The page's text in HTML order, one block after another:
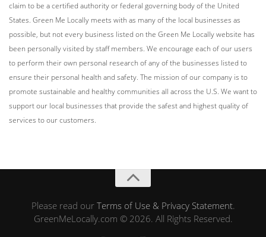
claim to be a certified authority or federal governing body of the United
States. Green Me Locally meets with as many of the local businesses as
possible, but not every business listed on the Green Me Locally website has
been personally visited by staff members. We encourage each of our users
to perform their own personal research of any of the businesses listed to
ensure their personal health and safety. The mission of our company is to
promote sustainable and healthy communities all across the U.S. We want to
support our local businesses that provide the safest and highest quality of
services to our customers.
Please read our Terms of Use & Privacy Statement.
GreenMeLocally.com © 2026. All Rights Reserved.